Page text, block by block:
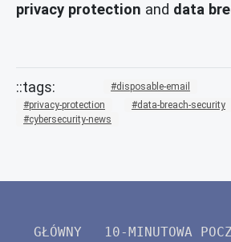
privacy protection and data
disposable-email
privacy-protection
data-breach-security
cybersecurity-news
GŁÓWNY 10-MINUTOWA